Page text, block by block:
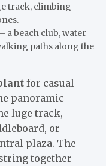
track, climbing
a beach club, water
paths along the
for casual
panoramic
luge track,
or
plaza. The
together